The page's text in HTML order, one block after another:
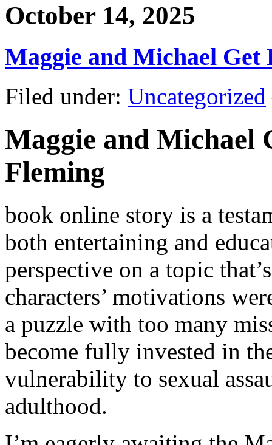
October 14, 2025
Maggie and Michael Get
Filed under: Uncategorized
Maggie and Michael
Fleming
book online story is a
both entertaining and
perspective on a topic
characters’ motivations
a puzzle with too many
become fully invested in
vulnerability to sexual
adulthood.